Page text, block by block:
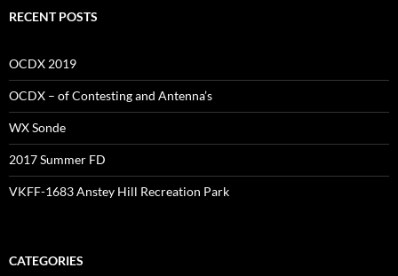
RECENT POSTS
OCDX 2019
OCDX – of Contesting and Antenna’s
WX Sonde
2017 Summer FD
VKFF-1683 Anstey Hill Recreation Park
CATEGORIES